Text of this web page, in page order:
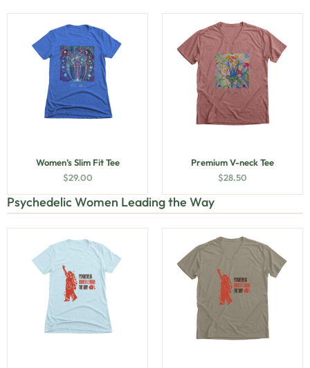
Women’s Slim Fit Tee
$29.00
Premium V-neck Tee
$28.50
Psychedelic Women Leading the Way